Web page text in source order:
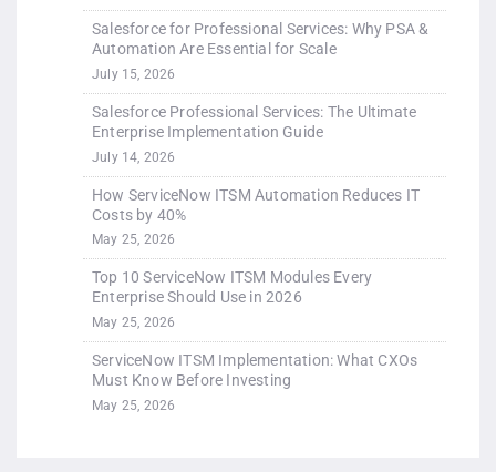
Salesforce for Professional Services: Why PSA &
Automation Are Essential for Scale
July 15, 2026
Salesforce Professional Services: The Ultimate
Enterprise Implementation Guide
July 14, 2026
How ServiceNow ITSM Automation Reduces IT
Costs by 40%
May 25, 2026
Top 10 ServiceNow ITSM Modules Every
Enterprise Should Use in 2026
May 25, 2026
ServiceNow ITSM Implementation: What CXOs
Must Know Before Investing
May 25, 2026